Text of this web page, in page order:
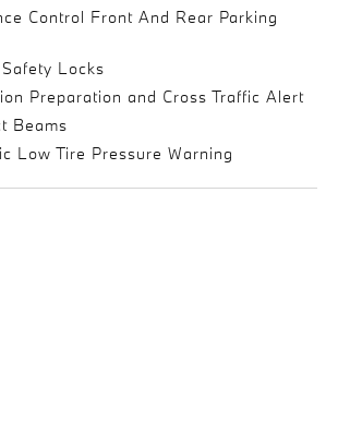
Control Front And Rear Parking
Locks
Preparation and Cross Traffic Alert
Beams
Low Tire Pressure Warning